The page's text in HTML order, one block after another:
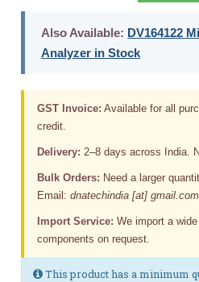
Also Available: DV164122
Analyzer in Stock
GST Invoice: Available for all
credit.
Delivery: 2–8 days across India.
Bulk Orders: Need a larger
Email:dnatechindia [at] gmail.com
Import Service: We import a
components on request.
This product has a minimum